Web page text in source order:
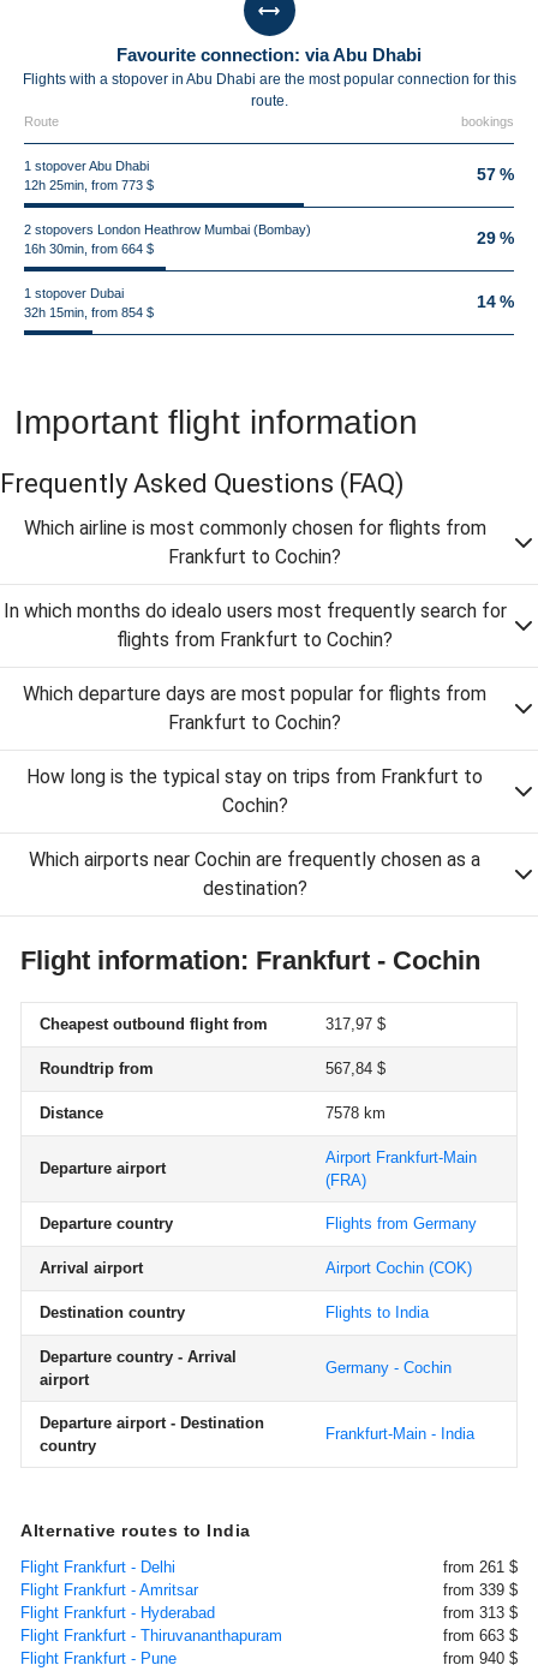
Favourite connection: via Abu Dhabi
Flights with a stopover in Abu Dhabi are the most popular connection for this
route.
Route bookings
1 stopover Abu Dhabi
12h 25min, from 773 $
57 %
2 stopovers London Heathrow Mumbai (Bombay)
16h 30min, from 664 $
29 %
1 stopover Dubai
32h 15min, from 854 $
14 %
Important flight information
Frequently Asked Questions (FAQ)
Which airline is most commonly chosen for flights from
Frankfurt to Cochin?
In which months do idealo users most frequently search for
flights from Frankfurt to Cochin?
Which departure days are most popular for flights from
Frankfurt to Cochin?
How long is the typical stay on trips from Frankfurt to
Cochin?
Which airports near Cochin are frequently chosen as a
destination?
Flight information: Frankfurt - Cochin
Cheapest outbound flight from 317,97 $
Roundtrip from 567,84 $
Distance 7578 km
Departure airport
Airport Frankfurt-Main
(FRA)
Departure country Flights from Germany
Arrival airport Airport Cochin (COK)
Destination country Flights to India
Departure country - Arrival
airport
Germany - Cochin
Departure airport - Destination
country
Frankfurt-Main - India
Alternative routes to India
Flight Frankfurt - Delhi
from 261 $
Flight Frankfurt - Amritsar
from 339 $
Flight Frankfurt - Hyderabad
from 313 $
Flight Frankfurt - Thiruvananthapuram
from 663 $
Flight Frankfurt - Pune
from 940 $